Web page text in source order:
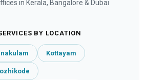
in Kerala, Bangalore & Dubai
BY LOCATION
Kottayam